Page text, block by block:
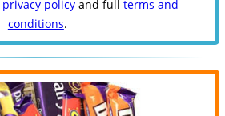
privacy policy and fullterms and
conditions.